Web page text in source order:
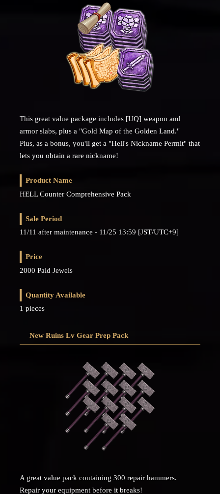
This great value package includes [UQ] weapon and
armor slabs, plus a "Gold Map of the Golden Land."
Plus, as a bonus, you'll get a "Hell's Nickname Permit" that
lets you obtain a rare nickname!
Product Name
HELL Counter Comprehensive Pack
Sale Period
11/11 after maintenance - 11/25 13:59 [JST/UTC+9]
Price
2000 Paid Jewels
Quantity Available
1 pieces
New Ruins Lv Gear Prep Pack
A great value pack containing 300 repair hammers.
Repair your equipment before it breaks!